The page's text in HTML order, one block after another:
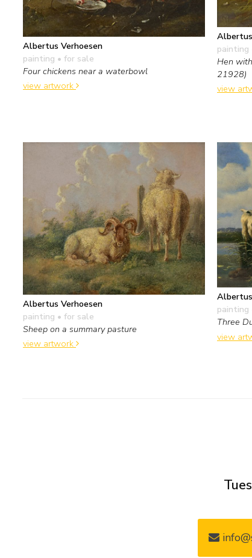
Albertus Verhoesen
painting • for sale
Four chickens near a waterbowl
view artwork
painting
Hen
21928)
view
Albertus Verhoesen
painting • for sale
Sheep on a summary pasture
view artwork
painting
Three
view